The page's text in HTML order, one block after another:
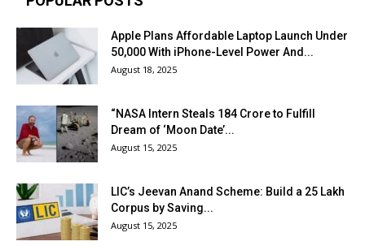
Apple Plans Affordable Laptop Launch Under
₹50,000 With iPhone-Level Power And...
August 18, 2025
“NASA Intern Steals ₹184 Crore to Fulfill
Dream of ‘Moon Date’...
August 15, 2025
LIC’s Jeevan Anand Scheme: Build a ₹25 Lakh
Corpus by Saving...
August 15, 2025